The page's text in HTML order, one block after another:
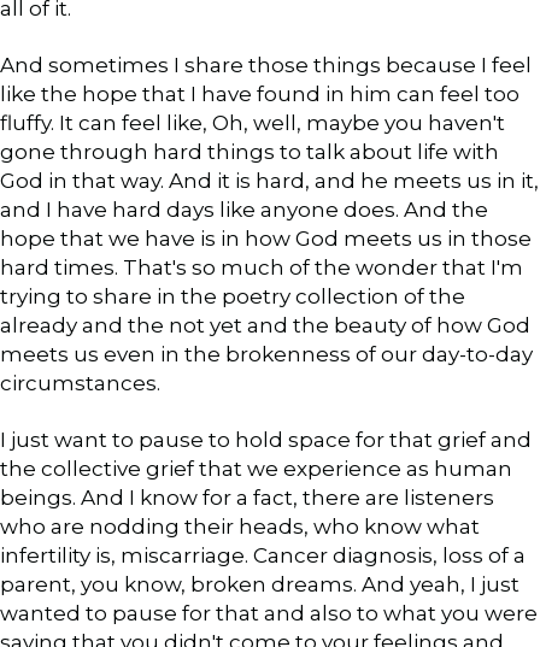
all of it.
And sometimes I share those things because I feel
like the hope that I have found in him can feel too
fluffy. It can feel like, Oh, well, maybe you haven't
gone through hard things to talk about life with
God in that way. And it is hard, and he meets us in it,
and I have hard days like anyone does. And the
hope that we have is in how God meets us in those
hard times. That's so much of the wonder that I'm
trying to share in the poetry collection of the
already and the not yet and the beauty of how God
meets us even in the brokenness of our day-to-day
circumstances.
I just want to pause to hold space for that grief and
the collective grief that we experience as human
beings. And I know for a fact, there are listeners
who are nodding their heads, who know what
infertility is, miscarriage. Cancer diagnosis, loss of a
parent, you know, broken dreams. And yeah, I just
wanted to pause for that and also to what you were
saying that you didn't come to your feelings and